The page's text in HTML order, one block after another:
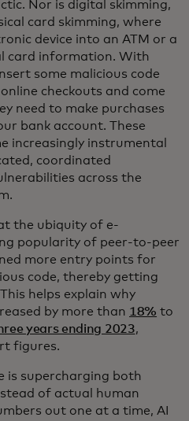
Nor is digital skimming,
card skimming, where
device into an ATM or a
card information. With
some malicious code
checkouts and come
need to make purchases
bank account. These
increasingly instrumental
coordinated
across the
the ubiquity of e-
popularity of peer-to-peer
more entry points for
code, thereby getting
helps explain why
by more than 18% to
years ending 2023,
figures.
is supercharging both
of actual human
out one at a time, AI